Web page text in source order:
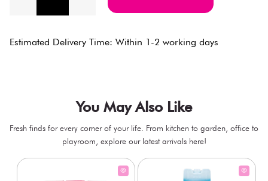
Estimated Delivery Time: Within 1-2 working days
You May Also Like
Fresh finds for every corner of your life. From kitchen to garden, office to
playroom, explore our latest arrivals here!